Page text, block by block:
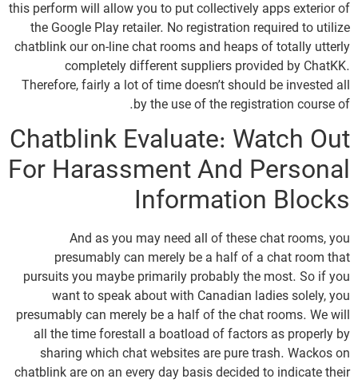
this perform will allow you to put collectively apps exterior of
the Google Play retailer. No registration required to utilize
chatblink our on-line chat rooms and heaps of totally utterly
completely different suppliers provided by ChatKK.
Therefore, fairly a lot of time doesn’t should be invested all
by the use of the registration course of.
Chatblink Evaluate: Watch Out
For Harassment And Personal
Information Blocks
And as you may need all of these chat rooms, you
presumably can merely be a half of a chat room that
pursuits you maybe primarily probably the most. So if you
want to speak about with Canadian ladies solely, you
presumably can merely be a half of the chat rooms. We will
all the time forestall a boatload of factors as properly by
sharing which chat websites are pure trash. Wackos on
chatblink are on an every day basis decided to indicate their